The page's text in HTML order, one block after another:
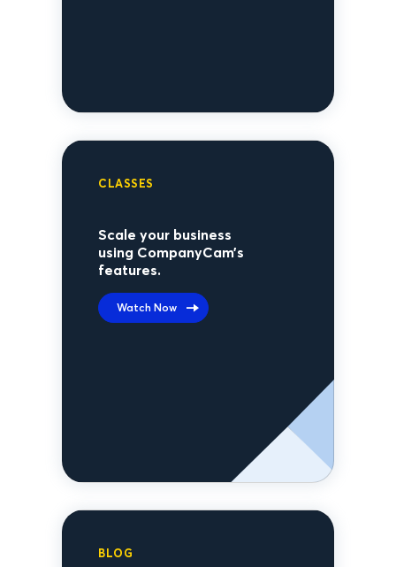
CLASSES
Scale your business
using CompanyCam’s
features.
Watch Now
BLOG